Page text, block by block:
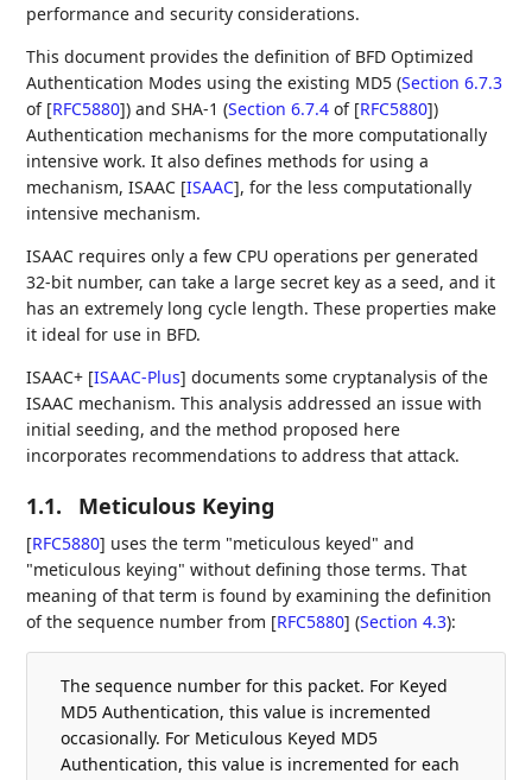
performance and security considerations.
This document provides the definition of BFD Optimized
Authentication Modes using the existing MD5 (Section 6.7.3
of [RFC5880]) and SHA-1 (Section 6.7.4 of [RFC5880])
Authentication mechanisms for the more computationally
intensive work. It also defines methods for using a
mechanism, ISAAC [ISAAC], for the less computationally
intensive mechanism.
ISAAC requires only a few CPU operations per generated
32-bit number, can take a large secret key as a seed, and it
has an extremely long cycle length. These properties make
it ideal for use in BFD.
ISAAC+ [ISAAC-Plus] documents some cryptanalysis of the
ISAAC mechanism. This analysis addressed an issue with
initial seeding, and the method proposed here
incorporates recommendations to address that attack.
1.1. Meticulous Keying
[RFC5880] uses the term "meticulous keyed" and
"meticulous keying" without defining those terms. That
meaning of that term is found by examining the definition
of the sequence number from [RFC5880] (Section 4.3):
The sequence number for this packet. For Keyed
MD5 Authentication, this value is incremented
occasionally. For Meticulous Keyed MD5
Authentication, this value is incremented for each